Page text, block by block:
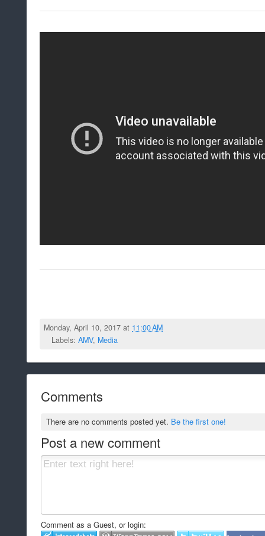
Monday, April 10, 2017 at 11:00 AM
Labels: AMV, Media
Comments
There are no comments posted yet. Be the first one!
Post a new comment
Comment as a Guest, or login: